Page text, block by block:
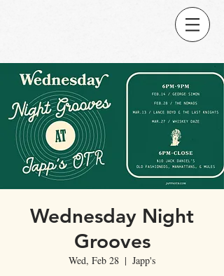
Wednesday Night
Grooves
Wed, Feb 28
  |
Japp's